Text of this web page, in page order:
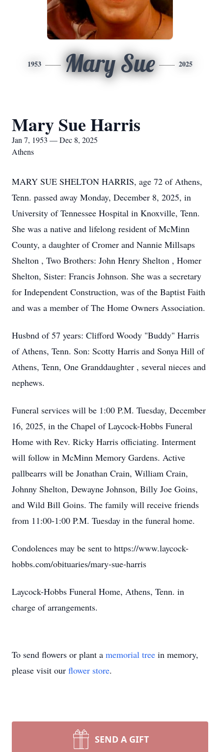
1953 Mary Sue 2025
Mary Sue Harris
Jan 7, 1953 — Dec 8, 2025
Athens
MARY SUE SHELTON HARRIS, age 72 of Athens,
Tenn. passed away Monday, December 8, 2025, in
University of Tennessee Hospital in Knoxville, Tenn.
She was a native and lifelong resident of McMinn
County, a daughter of Cromer and Nannie Millsaps
Shelton , Two Brothers: John Henry Shelton , Homer
Shelton, Sister: Francis Johnson. She was a secretary
for Independent Construction, was of the Baptist Faith
and was a member of The Home Owners Association.
Husbnd of 57 years: Clifford Woody "Buddy" Harris
of Athens, Tenn. Son: Scotty Harris and Sonya Hill of
Athens, Tenn, One Granddaughter , several nieces and
nephews.
Funeral services will be 1:00 P.M. Tuesday, December
16, 2025, in the Chapel of Laycock-Hobbs Funeral
Home with Rev. Ricky Harris officiating. Interment
will follow in McMinn Memory Gardens. Active
pallbearrs will be Jonathan Crain, William Crain,
Johnny Shelton, Dewayne Johnson, Billy Joe Goins,
and Wild Bill Goins. The family will receive friends
from 11:00-1:00 P.M. Tuesday in the funeral home.
Condolences may be sent to https://www.laycock-
hobbs.com/obituaries/mary-sue-harris
Laycock-Hobbs Funeral Home, Athens, Tenn. in
charge of arrangements.
To send flowers or plant a memorial tree in memory,
please visit our flower store.
SEND A GIFT